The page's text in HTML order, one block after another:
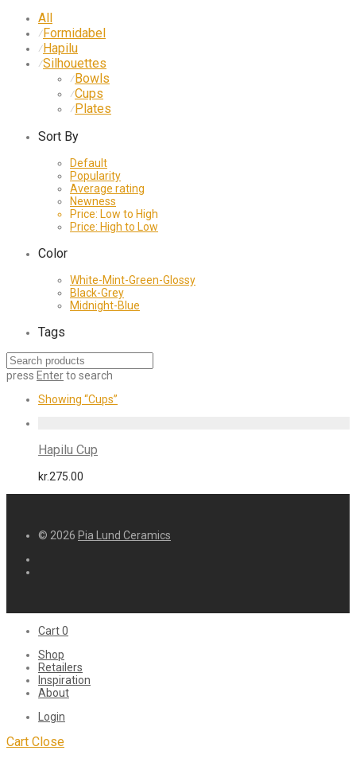
All
⁄Formidabel
⁄Hapilu
⁄Silhouettes
⁄Bowls
⁄Cups
⁄Plates
Sort By
Default
Popularity
Average rating
Newness
Price: Low to High
Price: High to Low
Color
White-Mint-Green-Glossy
Black-Grey
Midnight-Blue
Tags
press Enterto search
Showing “Cups”
Hapilu Cup
kr.275.00
© 2026 Pia Lund Ceramics
Cart0
Shop
Retailers
Inspiration
About
Login
Cart Close